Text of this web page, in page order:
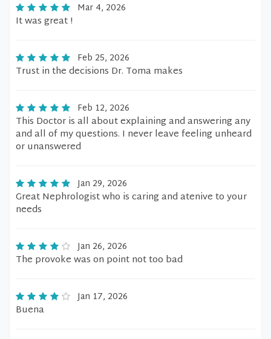
Mar 4, 2026
It was great !
Feb 25, 2026
Trust in the decisions Dr. Toma makes
Feb 12, 2026
This Doctor is all about explaining and answering any
and all of my questions. I never leave feeling unheard
or unanswered
Jan 29, 2026
Great Nephrologist who is caring and atenive to your
needs
Jan 26, 2026
The provoke was on point not too bad
Jan 17, 2026
Buena